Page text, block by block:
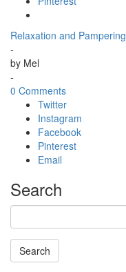
Relaxation and Pampering
-
by Mel
-
0 Comments
Twitter
Instagram
Facebook
Pinterest
Email
Search
Search